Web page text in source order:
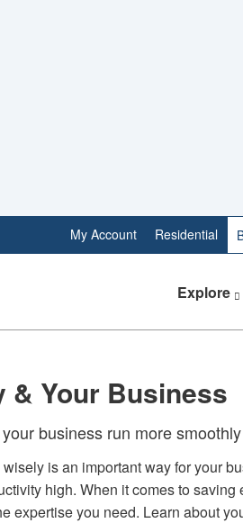
My Account Residential
Explore
& Your Business
business run more smoothly
is an important way for your
high. When it comes to saving
expertise you need. Learn about